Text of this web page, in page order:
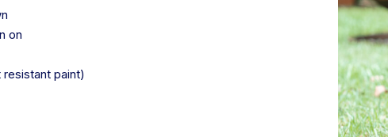
on
paint)